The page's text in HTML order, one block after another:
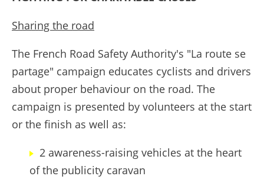
Sharing the road
The French Road Safety Authority's "La route se
partage" campaign educates cyclists and drivers
about proper behaviour on the road. The
campaign is presented by volunteers at the start
or the finish as well as:
2 awareness-raising vehicles at the heart
of the publicity caravan